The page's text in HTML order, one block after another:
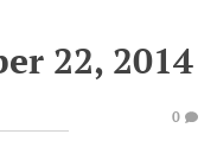
22, 2014
0